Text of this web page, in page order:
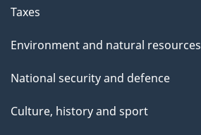
Taxes
Environment and natural resources
National security and defence
Culture, history and sport